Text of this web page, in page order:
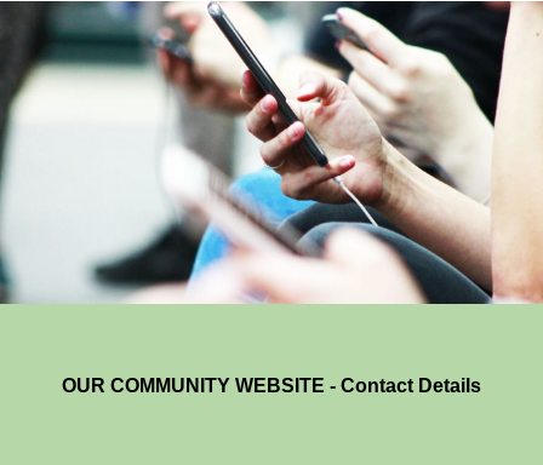
OUR COMMUNITY WEBSITE - Contact Details